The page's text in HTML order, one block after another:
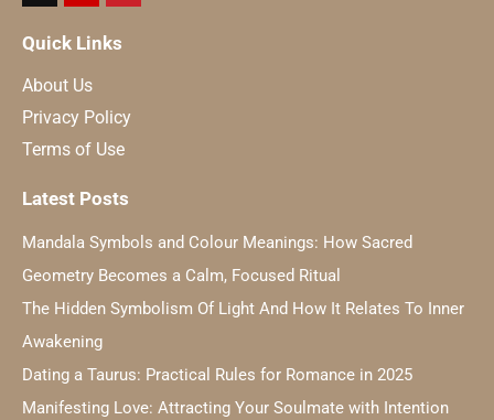
Quick Links
About Us
Privacy Policy
Terms of Use
Latest Posts
Mandala Symbols and Colour Meanings: How Sacred
Geometry Becomes a Calm, Focused Ritual
The Hidden Symbolism Of Light And How It Relates To Inner
Awakening
Dating a Taurus: Practical Rules for Romance in 2025
Manifesting Love: Attracting Your Soulmate with Intention